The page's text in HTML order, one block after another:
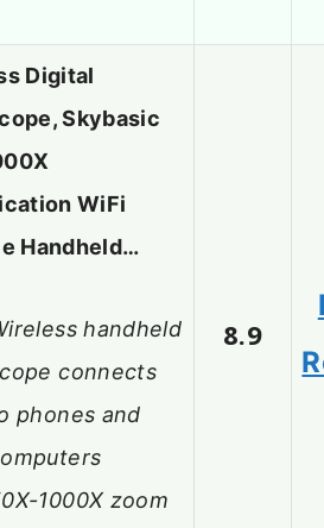
Digital
Skybasic
WiFi
Handheld…
handheld
connects
phones and
1000X zoom
8.9